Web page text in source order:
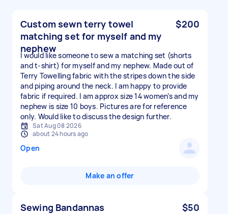
Custom sewn terry towel
matching set for myself and my
nephew
$200
I would like someone to sew a matching set (shorts
and t-shirt) for myself and my nephew. Made out of
Terry Towelling fabric with the stripes down the side
and piping around the neck. I am happy to provide
fabric if required. I am approx size 14 women’s and my
nephew is size 10 boys. Pictures are for reference
only. Would like to discuss the design further.
Sat Aug 08 2026
about 24 hours ago
Open
Make an offer
Sewing Bandannas $50